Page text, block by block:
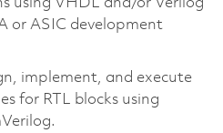
using VHDL and/or Verilog
or ASIC development
implement, and execute
for RTL blocks using